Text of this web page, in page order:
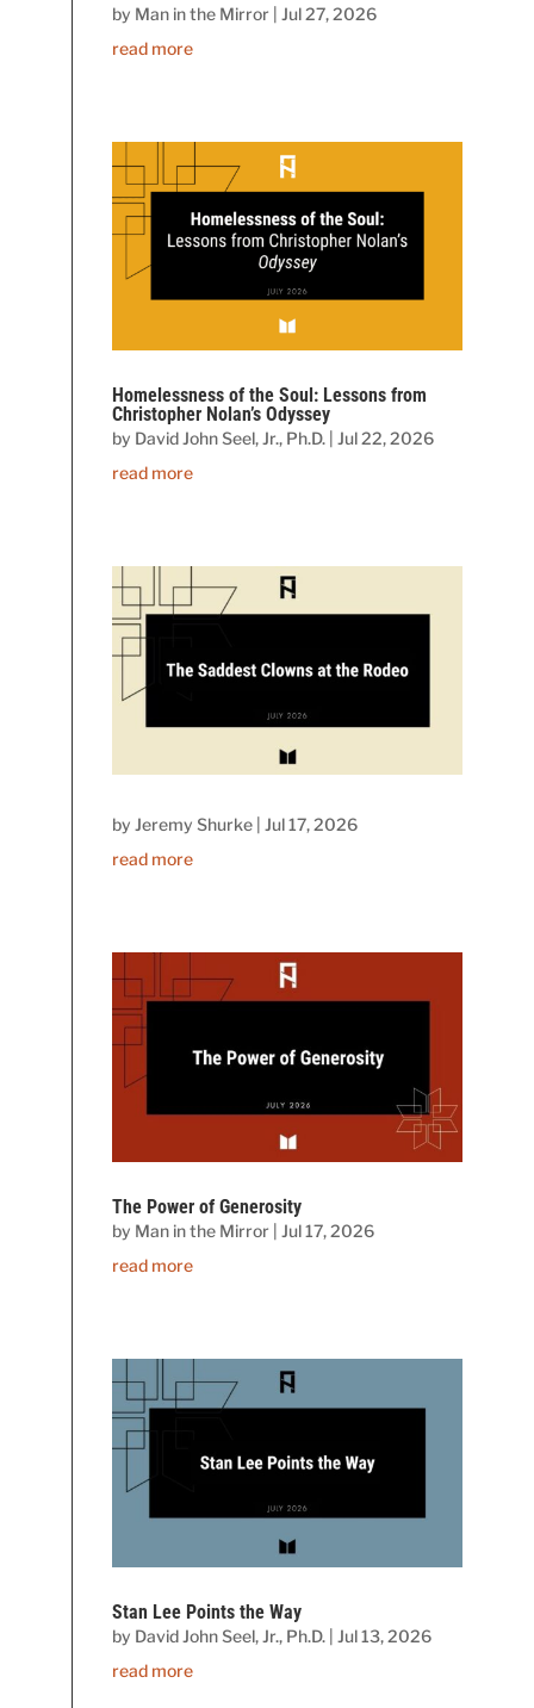
by Man in the Mirror |Jul 27, 2026
read more
Homelessness of the Soul: Lessons from
Christopher Nolan’s Odyssey
by David John Seel, Jr., Ph.D. |Jul 22, 2026
read more
byJeremy Shurke |Jul 17, 2026
read more
The Power of Generosity
by Man in the Mirror |Jul 17, 2026
read more
Stan Lee Points the Way
by David John Seel, Jr., Ph.D. |Jul 13, 2026
read more